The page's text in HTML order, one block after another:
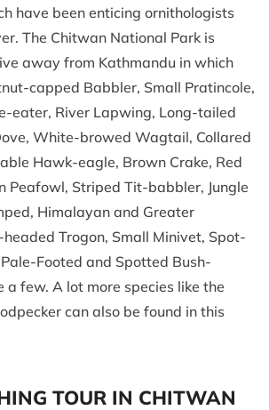
have been enticing ornithologists
The Chitwan National Park is
away from Kathmandu in which
capped Babbler, Small Pratincole,
eater, River Lapwing, Long-tailed
White-browed Wagtail, Collared
Hawk-eagle, Brown Crake, Red
Peafowl, Striped Tit-babbler, Jungle
Himalayan and Greater
Trogon, Small Minivet, Spot-
Footed and Spotted Bush-
a few. A lot more species like the
can also be found in this
TOUR IN CHITWAN